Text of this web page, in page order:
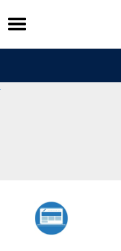
Skip
to
content